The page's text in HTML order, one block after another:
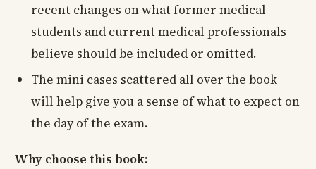
recent changes on what former medical
students and current medical professionals
believe should be included or omitted.
The mini cases scattered all over the book
will help give you a sense of what to expect on
the day of the exam.
Why choose this book: